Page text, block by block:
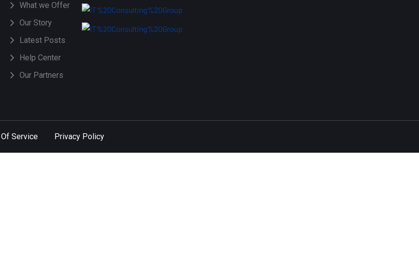
What we Offer
Our Story
Latest Posts
Help Center
Our Partners
Service Privacy Policy